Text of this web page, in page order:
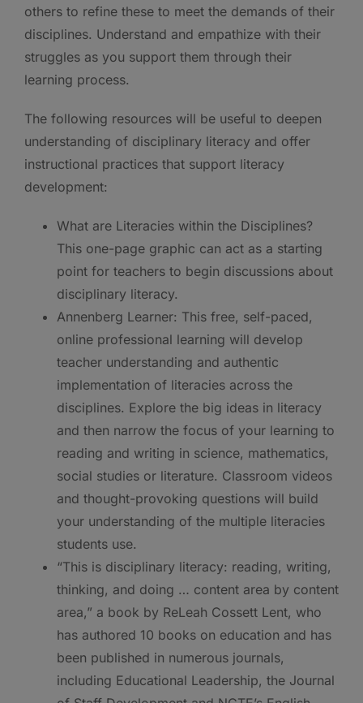
others to refine these to meet the demands of their
disciplines. Understand and empathize with their
struggles as you support them through their
learning process.
The following resources will be useful to deepen
understanding of disciplinary literacy and offer
instructional practices that support literacy
development:
What are Literacies within the Disciplines?
This one-page graphic can act as a starting
point for teachers to begin discussions about
disciplinary literacy.
Annenberg Learner: This free, self-paced,
online professional learning will develop
teacher understanding and authentic
implementation of literacies across the
disciplines. Explore the big ideas in literacy
and then narrow the focus of your learning to
reading and writing in science, mathematics,
social studies or literature. Classroom videos
and thought-provoking questions will build
your understanding of the multiple literacies
students use.
“This is disciplinary literacy: reading, writing,
thinking, and doing … content area by content
area,” a book by ReLeah Cossett Lent, who
has authored 10 books on education and has
been published in numerous journals,
including Educational Leadership, the Journal